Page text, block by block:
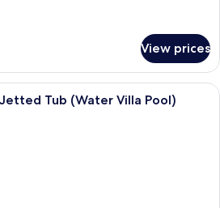
View prices
A wooden deck with lounge chairs
Tub (Water Villa Pool)